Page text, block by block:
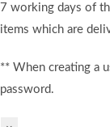
7 working days of
items which are
** When creating a
password.